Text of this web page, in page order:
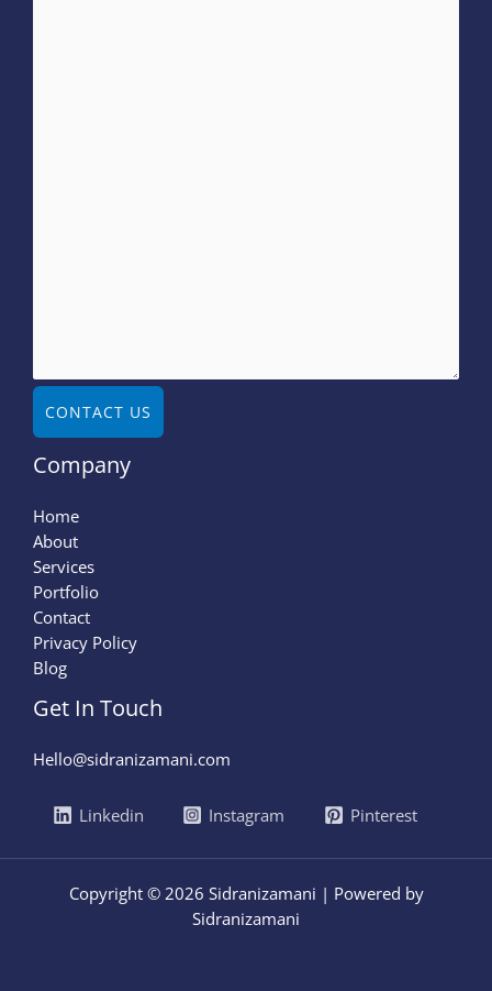
CONTACT US
Company
Home
About
Services
Portfolio
Contact
Privacy Policy
Blog
Get In Touch
Hello@sidranizamani.com
Linkedin Instagram Pinterest
Copyright © 2026 Sidranizamani | Powered by
Sidranizamani